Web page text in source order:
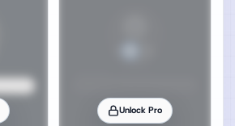
Unlock Pro